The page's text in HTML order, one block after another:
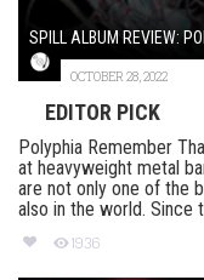
SPILL ALBUM REVIEW:
OCTOBER 28, 2022
EDITOR PICK
Polyphia Remember
at heavyweight metal
are not only one of the
also in the world. Since
1936